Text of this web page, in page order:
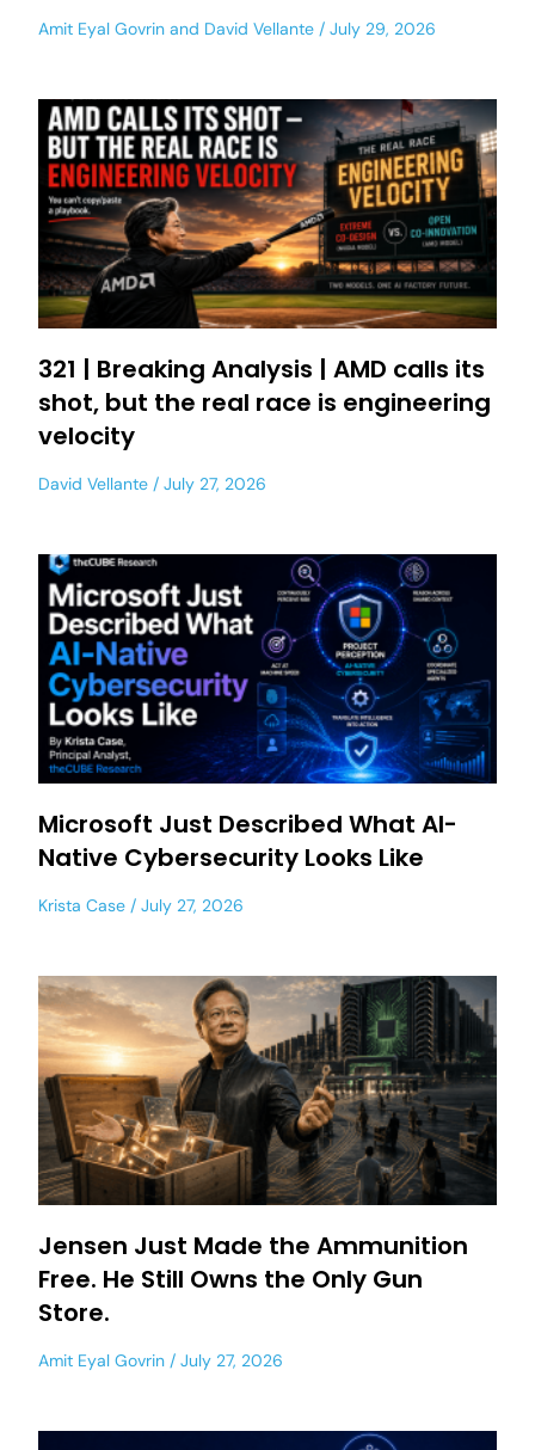
Amit Eyal Govrin and David Vellante July 29, 2026
321 | Breaking Analysis | AMD calls its
shot, but the real race is engineering
velocity
David Vellante July 27, 2026
Microsoft Just Described What AI-
Native Cybersecurity Looks Like
Krista Case July 27, 2026
Jensen Just Made the Ammunition
Free. He Still Owns the Only Gun
Store.
Amit Eyal Govrin July 27, 2026